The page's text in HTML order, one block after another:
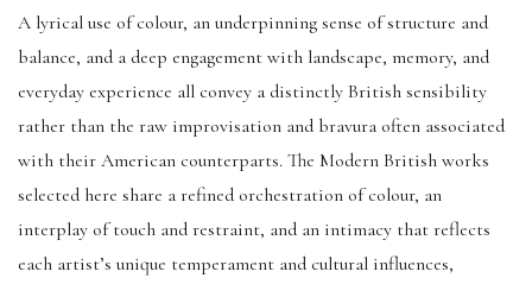
A lyrical use of colour, an underpinning sense of structure and
balance, and a deep engagement with landscape, memory, and
everyday experience all convey a distinctly British sensibility
rather than the raw improvisation and bravura often associated
with their American counterparts. The Modern British works
selected here share a refined orchestration of colour, an
interplay of touch and restraint, and an intimacy that reflects
each artist’s unique temperament and cultural influences,